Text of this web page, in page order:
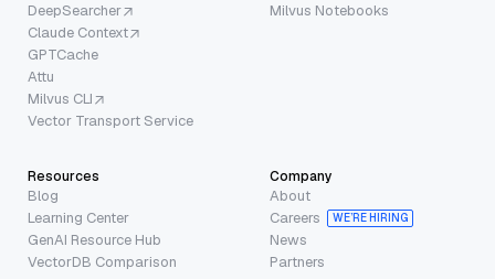
DeepSearcher
Claude Context
GPTCache
Attu
Milvus CLI
Vector Transport Service
Milvus Notebooks
Resources
Blog
Learning Center
GenAI Resource Hub
VectorDB Comparison
Company
About
Careers
WE’RE HIRING
News
Partners